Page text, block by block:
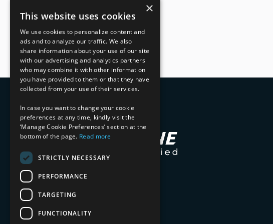
×
This website uses cookies
We use cookies to personalize content and
ads and to analyze our traffic. We also
share information about your use of our site
with our advertising and analytics partners
who may combine it with other information
you have provided to them or that they have
collected from your use of their services.
In case you want to change your cookie
preferences at any time, kindly visit the
‘Manage Cookie Preferences’ section at the
bottom of the page. Read more
STRICTLY NECESSARY
PERFORMANCE
TARGETING
FUNCTIONALITY